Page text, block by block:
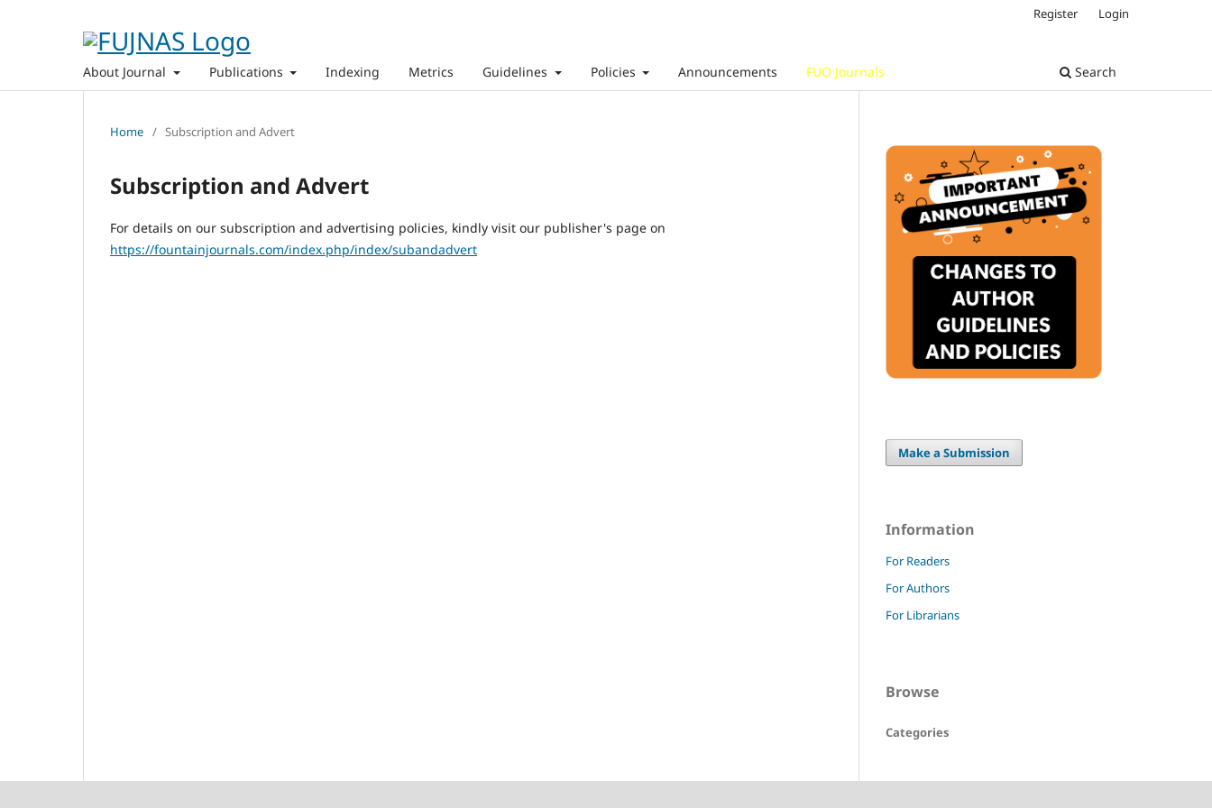
About Journal Publications Indexing Metrics Guidelines Policies Announcements FUO Journals Search
Register Login
Home / Subscription and Advert
Subscription and Advert
For details on our subscription and advertising policies, kindly visit our publisher's page on
https://fountainjournals.com/index.php/index/subandadvert
Make a Submission
Information
For Readers
For Authors
For Librarians
Browse
Categories